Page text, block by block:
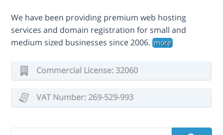
We have been providing premium web hosting
services and domain registration for small and
medium sized businesses since 2006.more
Commercial License: 32060
VAT Number: 269-529-993